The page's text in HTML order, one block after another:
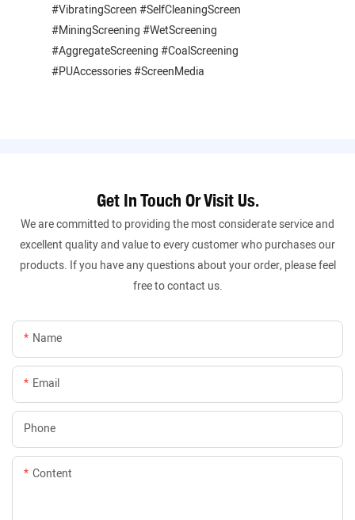
#VibratingScreen #SelfCleaningScreen
#MiningScreening #WetScreening
#AggregateScreening #CoalScreening
#PUAccessories #ScreenMedia
Get In Touch Or Visit Us.
We are committed to providing the most considerate service and
excellent quality and value to every customer who purchases our
products. If you have any questions about your order, please feel
free to contact us.
Name
Email
Phone
Content